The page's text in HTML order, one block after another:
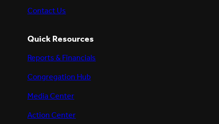
Contact Us
Quick Resources
Reports & Financials
Congregation Hub
Media Center
Action Center